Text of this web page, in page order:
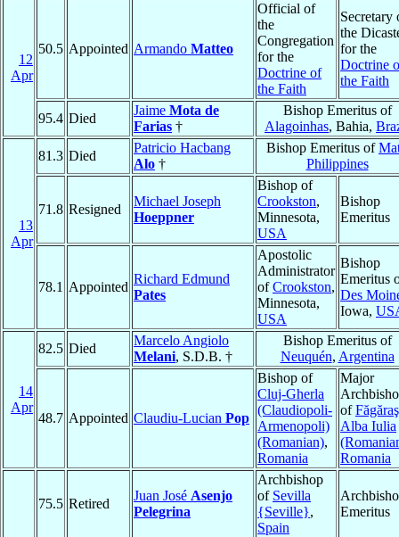
12
Apr
50.5 Appointed Armando Matteo
Official of
the
Congregation
for the
Doctrine of
the Faith
Secretary
the
for the
Doctrine
the Faith
95.4 Died
Jaime Mota de
Farias †
Bishop Emeritus of
Alagoinhas, Bahia,
13
Apr
81.3 Died
Patricio Hacbang
Alo †
Bishop Emeritus of
Philippines
71.8 Resigned
Michael Joseph
Hoeppner
Bishop of
Crookston,
Minnesota,
USA
Bishop
Emeritus
78.1 Appointed
Richard Edmund
Pates
Apostolic
Administrator
ofCrookston,
Minnesota,
USA
Bishop
Emeritus
Des
Iowa,
14
Apr
82.5 Died
Marcelo Angiolo
Melani, S.D.B. †
Bishop Emeritus of
Neuquén, Argentina
48.7 Appointed Claudiu-Lucian Pop
Bishop of
Cluj-Gherla
(Claudiopoli-
Armenopoli)
(Romanian),
Romania
Major
of
Alba Iulia
Romania
75.5 Retired
Juan José Asenjo
Pelegrina
Archbishop
of Sevilla
{Seville},
Spain
Emeritus